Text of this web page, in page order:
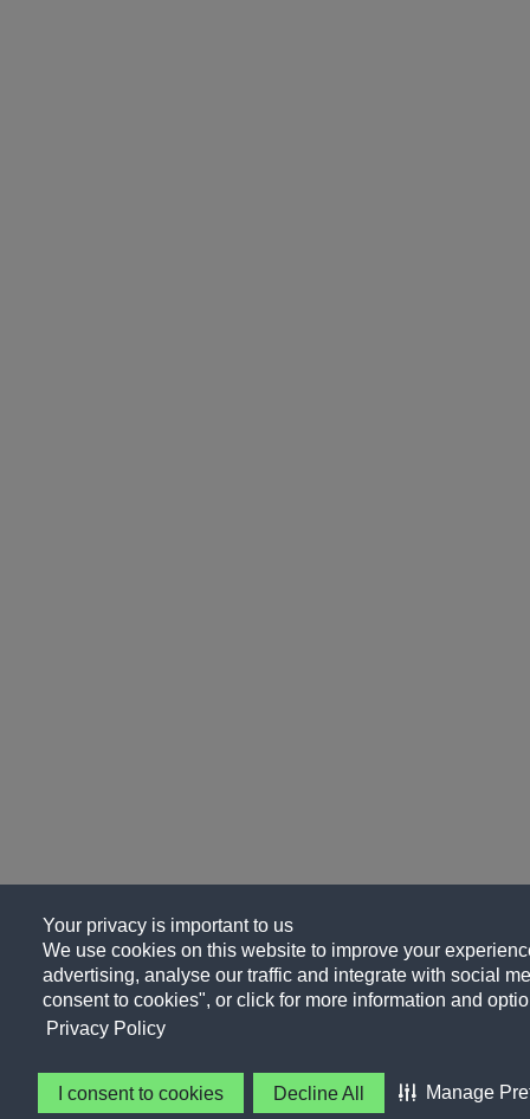
Your privacy is important to us
We use cookies on this website to improve your
advertising, analyse our traffic and integrate with social
consent to cookies", or click for more information and
Privacy Policy
I consent to cookies Decline All Manage